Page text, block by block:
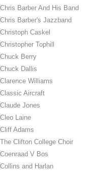
Chris Barber And His Band
Chris Barber's Jazzband
Christoph Caskel
Christopher Tophill
Chuck Berry
Chuck Dallis
Clarence Williams
Classic Aircraft
Claude Jones
Cleo Laine
Cliff Adams
The Clifton College Choir
Coenraad V Bos
Collins and Harlan